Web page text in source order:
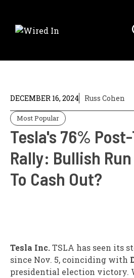
content
DECEMBER 16, 2024 Russ Cohen
Most Popular
Tesla's 76%
Rally: Bullish
To Cash Out?
Tesla Inc.TSLA has seen its
since Nov. 5, coinciding with
presidential election victory.